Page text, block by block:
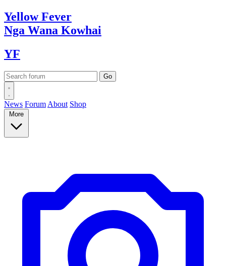
YellowFever
Nga Wana Kowhai
YF
News Forum About Shop
More